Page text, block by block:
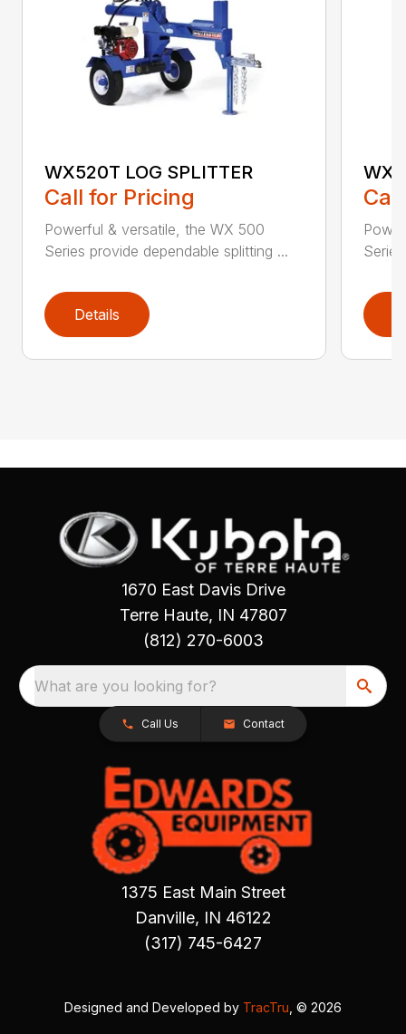
WX520T LOG SPLITTER
Call for Pricing
Powerful & versatile, the WX 500
Series provide dependable splitting ...
Details
1670 East Davis Drive
Terre Haute, IN 47807
(812) 270-6003
What are you looking for?
Call Us Contact
1375 East Main Street
Danville, IN 46122
(317) 745-6427
Designed and Developed by TracTru , © 2026